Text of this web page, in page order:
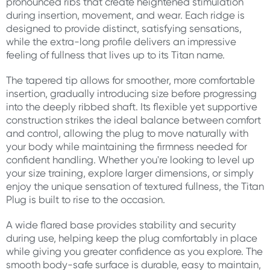
during insertion, movement, and wear. Each ridge is
designed to provide distinct, satisfying sensations,
while the extra-long profile delivers an impressive
feeling of fullness that lives up to its Titan name.
The tapered tip allows for smoother, more comfortable
insertion, gradually introducing size before progressing
into the deeply ribbed shaft. Its flexible yet supportive
construction strikes the ideal balance between comfort
and control, allowing the plug to move naturally with
your body while maintaining the firmness needed for
confident handling. Whether you're looking to level up
your size training, explore larger dimensions, or simply
enjoy the unique sensation of textured fullness, the Titan
Plug is built to rise to the occasion.
A wide flared base provides stability and security
during use, helping keep the plug comfortably in place
while giving you greater confidence as you explore. The
smooth body-safe surface is durable, easy to maintain,